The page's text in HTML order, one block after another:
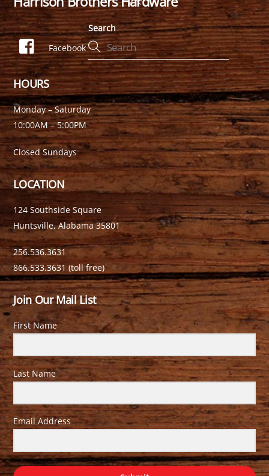
To
Top
Facebook
Search
HOURS
Monday – Saturday
10:00AM – 5:00PM
Closed Sundays
LOCATION
124 Southside Square
Huntsville, Alabama 35801
256.536.3631
866.533.3631 (toll free)
Join Our Mail List
First Name
Last Name
Email Address